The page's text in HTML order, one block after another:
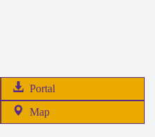
Portal
in
Map